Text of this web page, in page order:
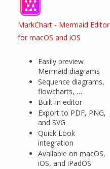
MarkChart - Mermaid Editor
for macOS and iOS
Easily preview
Mermaid diagrams
Sequence diagrams,
flowcharts, …
Built-in editor
Export to PDF, PNG,
and SVG
Quick Look
integration
Available on macOS,
iOS, and iPadOS